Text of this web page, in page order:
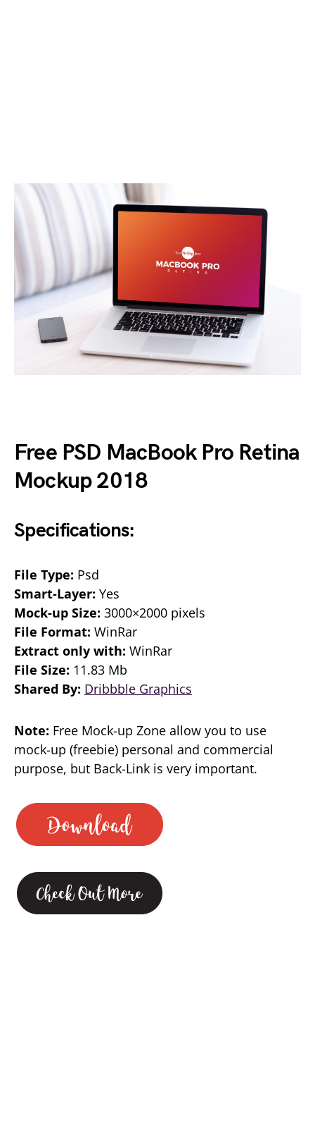
Free PSD MacBook Pro Retina
Mockup 2018
Specifications:
File Type: Psd
Smart-Layer: Yes
Mock-up Size: 3000×2000 pixels
File Format: WinRar
Extract only with: WinRar
File Size: 11.83 Mb
Shared By: Dribbble Graphics
Note: Free Mock-up Zone allow you to use
mock-up (freebie) personal and commercial
purpose, but Back-Link is very important.